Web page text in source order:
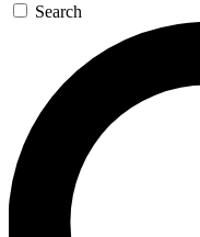
For the quickest
send a
newsletters with
exclusive offers.
Search